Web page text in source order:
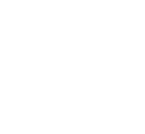
دریافت نہیں ہو سکا لیکن